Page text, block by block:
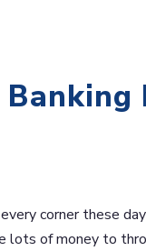
corner these
lots of money to